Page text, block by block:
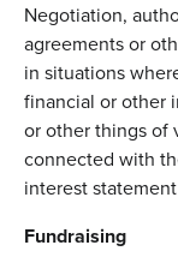
Negotiation,
agreements or
in situations
financial or other
or other things of
connected with
interest
Fundraising